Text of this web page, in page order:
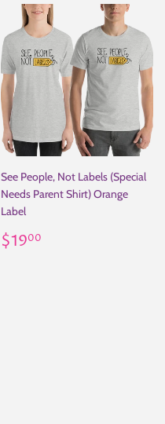
See People, Not Labels (Special
Needs Parent Shirt) Orange
Label
Regular
price
$1900